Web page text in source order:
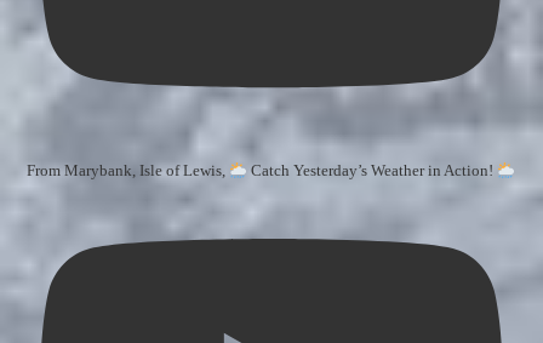
From Marybank, Isle of Lewis, Catch Yesterday’s Weather in Action!